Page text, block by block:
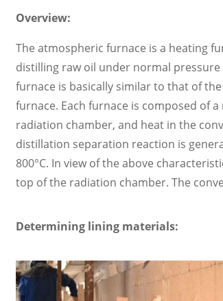
Overview:
The atmospheric furnace is a heating
distilling raw oil under normal
furnace is basically similar to that of
furnace. Each furnace is composed of
radiation chamber, and heat in the
distillation separation reaction is
800°C. In view of the above
top of the radiation chamber. The
Determining lining materials: